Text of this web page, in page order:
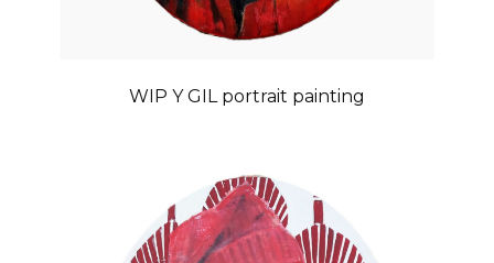
WIP Y GIL portrait painting